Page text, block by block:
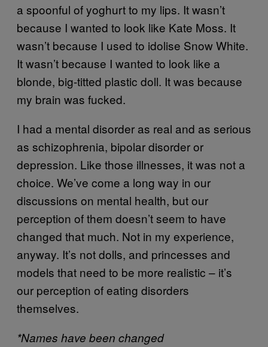
a spoonful of yoghurt to my lips. It wasn’t
because I wanted to look like Kate Moss. It
wasn’t because I used to idolise Snow White.
It wasn’t because I wanted to look like a
blonde, big-titted plastic doll. It was because
my brain was fucked.
I had a mental disorder as real and as serious
as schizophrenia, bipolar disorder or
depression. Like those illnesses, it was not a
choice. We’ve come a long way in our
discussions on mental health, but our
perception of them doesn’t seem to have
changed that much. Not in my experience,
anyway. It’s not dolls, and princesses and
models that need to be more realistic – it’s
our perception of eating disorders
themselves.
*Names have been changed